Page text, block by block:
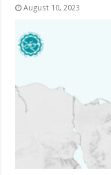
August 10, 2023